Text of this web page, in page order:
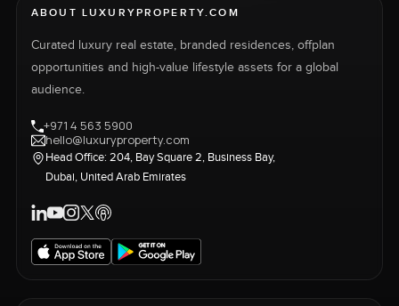
ABOUT LUXURYPROPERTY.COM
Curated luxury real estate, branded residences, offplan
opportunities and high-value lifestyle assets for a global
audience.
+971 4 563 5900
hello@luxuryproperty.com
Head Office: 204, Bay Square 2, Business Bay,
Dubai, United Arab Emirates